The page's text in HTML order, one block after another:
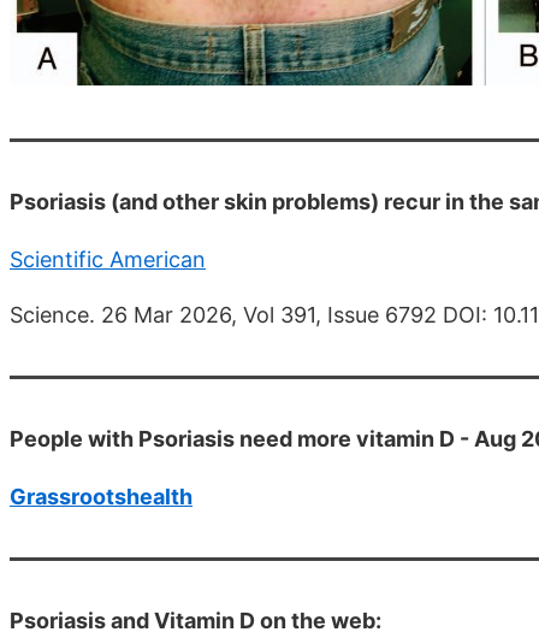
Psoriasis (and other skin problems) recur in the
Scientific American
Science. 26 Mar 2026, Vol 391, Issue 6792 DOI:
People with Psoriasis need more vitamin D - Aug
Grassrootshealth
Psoriasis and Vitamin D on the web: